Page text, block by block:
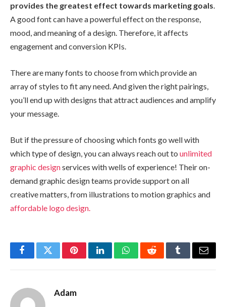
provides the greatest effect towards marketing goals.
A good font can have a powerful effect on the response,
mood, and meaning of a design. Therefore, it affects
engagement and conversion KPIs.
There are many fonts to choose from which provide an
array of styles to fit any need. And given the right pairings,
you’ll end up with designs that attract audiences and amplify
your message.
But if the pressure of choosing which fonts go well with
which type of design, you can always reach out to unlimited
graphic designservices with wells of experience! Their on-
demand graphic design teams provide support on all
creative matters, from illustrations to motion graphics and
affordable logo design.
FacebookTwitterPinterestLinkedInWhatsAppRedditTumblrEmail
Adam